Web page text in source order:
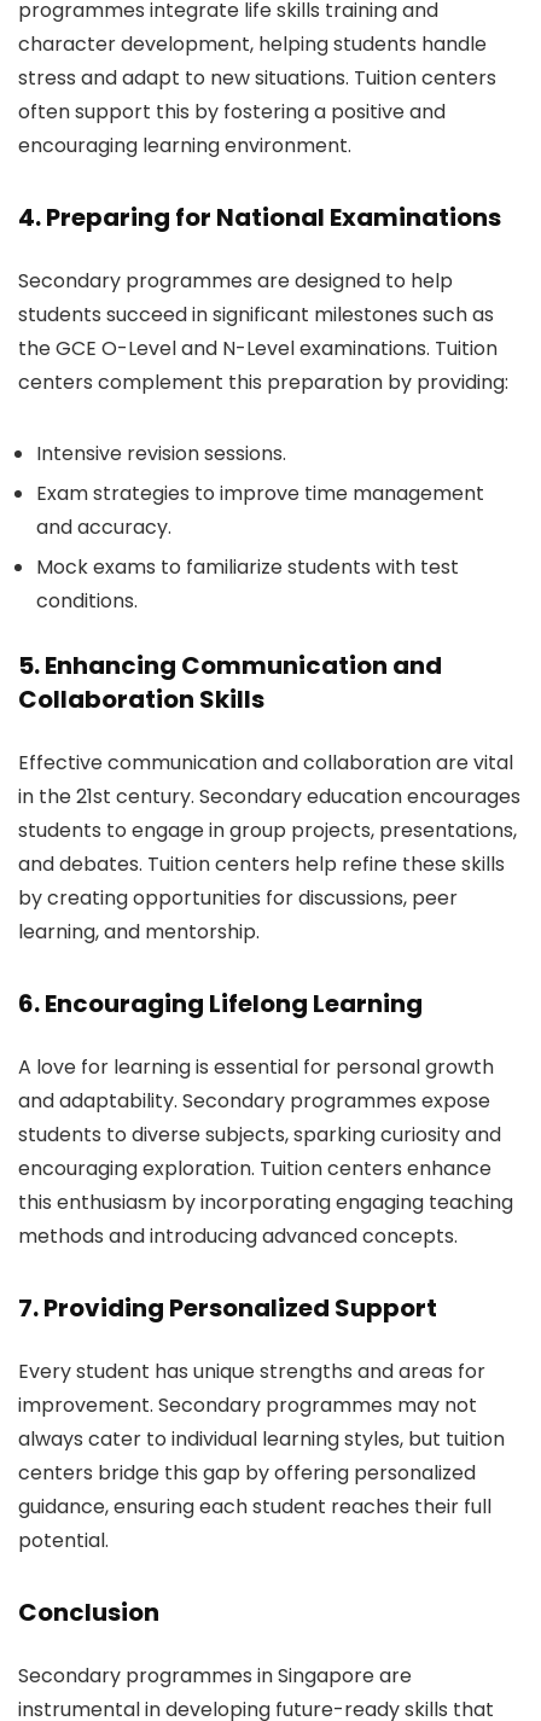
programmes integrate life skills training and
character development, helping students handle
stress and adapt to new situations. Tuition centers
often support this by fostering a positive and
encouraging learning environment.
4. Preparing for National Examinations
Secondary programmes are designed to help
students succeed in significant milestones such as
the GCE O-Level and N-Level examinations. Tuition
centers complement this preparation by providing:
Intensive revision sessions.
Exam strategies to improve time management
and accuracy.
Mock exams to familiarize students with test
conditions.
5. Enhancing Communication and
Collaboration Skills
Effective communication and collaboration are vital
in the 21st century. Secondary education encourages
students to engage in group projects, presentations,
and debates. Tuition centers help refine these skills
by creating opportunities for discussions, peer
learning, and mentorship.
6. Encouraging Lifelong Learning
A love for learning is essential for personal growth
and adaptability. Secondary programmes expose
students to diverse subjects, sparking curiosity and
encouraging exploration. Tuition centers enhance
this enthusiasm by incorporating engaging teaching
methods and introducing advanced concepts.
7. Providing Personalized Support
Every student has unique strengths and areas for
improvement. Secondary programmes may not
always cater to individual learning styles, but tuition
centers bridge this gap by offering personalized
guidance, ensuring each student reaches their full
potential.
Conclusion
Secondary programmes in Singapore are
instrumental in developing future-ready skills that